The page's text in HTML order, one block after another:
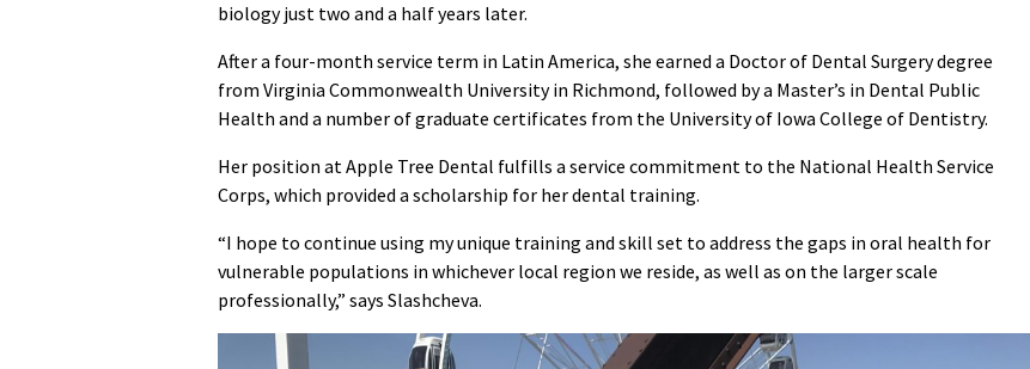
biology just two and a half years later.
After a four-month service term in Latin America, she earned a Doctor of Dental Surgery degree
from Virginia Commonwealth University in Richmond, followed by a Master’s in Dental Public
Health and a number of graduate certificates from the University of Iowa College of Dentistry.
Her position at Apple Tree Dental fulfills a service commitment to the National Health Service
Corps, which provided a scholarship for her dental training.
“I hope to continue using my unique training and skill set to address the gaps in oral health for
vulnerable populations in whichever local region we reside, as well as on the larger scale
professionally,” says Slashcheva.